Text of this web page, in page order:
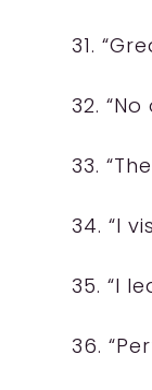
31.
32.
33.
34. “I
35. “I
36.